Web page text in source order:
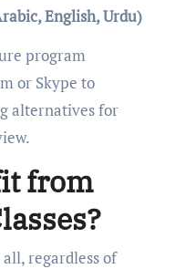
English, Urdu)
program
or Skype to
alternatives for
from
regardless of